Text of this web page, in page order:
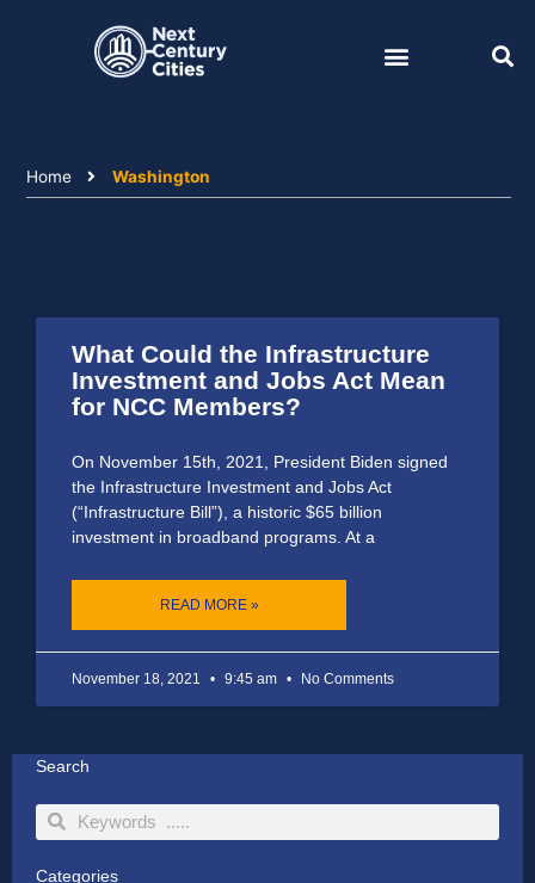
Home Washington
What Could the Infrastructure
Investment and Jobs Act Mean
for NCC Members?
On November 15th, 2021, President Biden signed
the Infrastructure Investment and Jobs Act
(“Infrastructure Bill”), a historic $65 billion
investment in broadband programs. At a
READ MORE »
November 18, 2021 9:45 am No Comments
Search
SearchSearch
Categories